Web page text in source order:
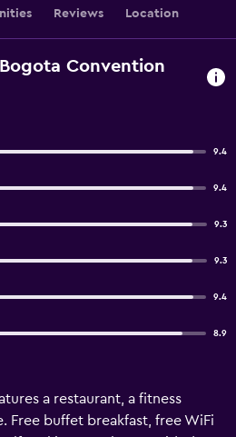
Reviews Location
Convention
9.4
9.4
9.3
9.3
9.4
8.9
a restaurant, a fitness
Free buffet breakfast, free WiFi